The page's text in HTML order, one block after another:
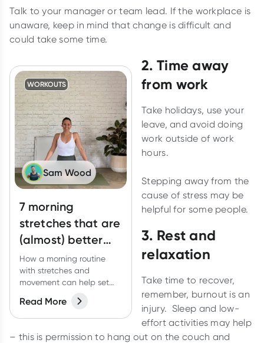
Talk to your manager or team lead. If the workplace is
unaware, keep in mind that change is difficult and
could take some time.
WORKOUTS
Sam Wood
7 morning
stretches that are
(almost) better
than coffee
How a morning routine
with stretches and
movement can help set
Read More
2. Time away
from work
Take holidays, use your
leave, and avoid doing
work outside of work
hours.
Stepping away from the
cause of stress may be
helpful for some people.
3. Rest and
relaxation
Take time to recover,
remember, burnout is an
injury. Sleep and low-
effort activities may help
– this is permission to hang out on the couch and